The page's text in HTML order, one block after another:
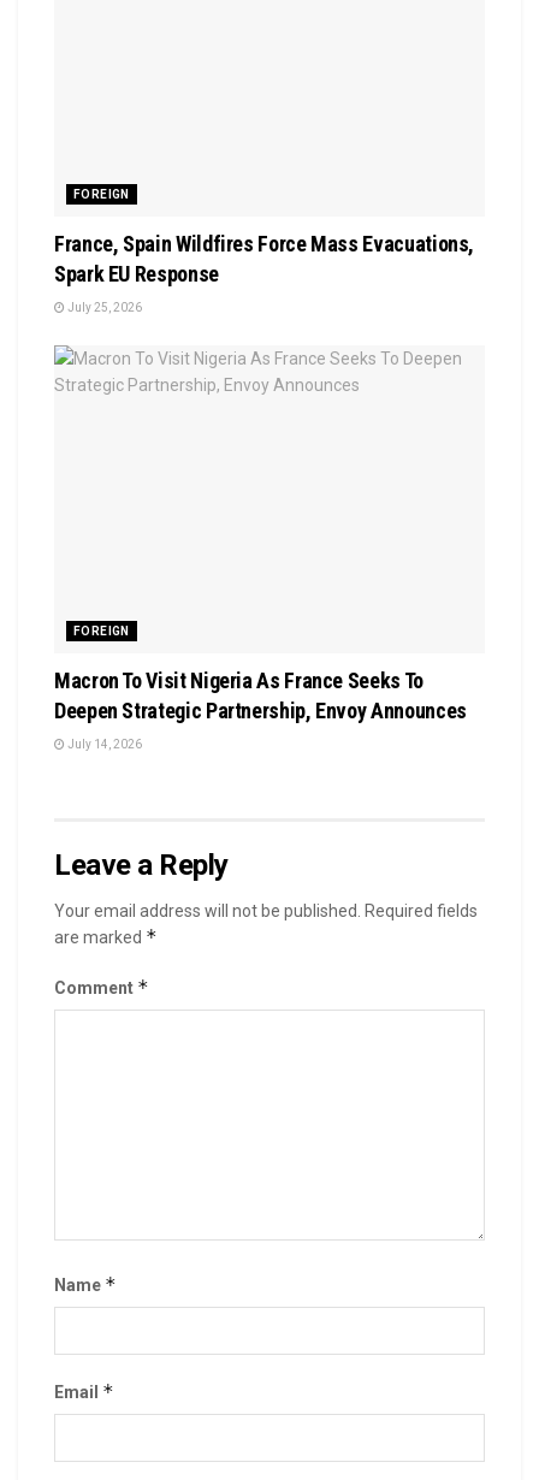
FOREIGN
France, Spain Wildfires Force Mass Evacuations,
Spark EU Response
July 25, 2026
FOREIGN
Macron To Visit Nigeria As France Seeks To
Deepen Strategic Partnership, Envoy Announces
July 14, 2026
Leave a Reply
Your email address will not be published.
Required fields
are marked *
Comment *
Name *
Email *